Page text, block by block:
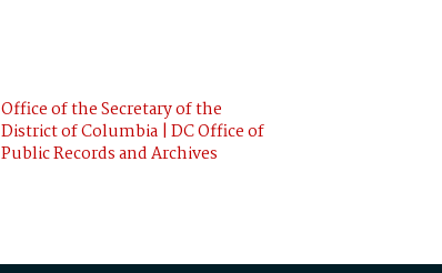
Office of the Secretary of the
District of Columbia | DC Office of
Public Records and Archives